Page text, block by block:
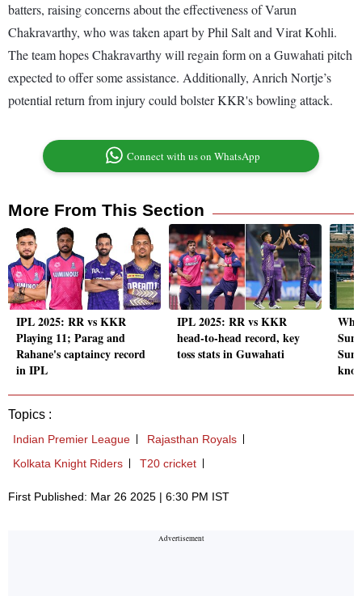
batters, raising concerns about the effectiveness of Varun
Chakravarthy, who was taken apart by Phil Salt and Virat Kohli.
The team hopes Chakravarthy will regain form on a Guwahati pitch
expected to offer some assistance. Additionally, Anrich Nortje’s
potential return from injury could bolster KKR's bowling attack.
Connect with us on WhatsApp
More From This Section
IPL 2025: RR vs KKR
Playing 11; Parag and
Rahane's captaincy record
in IPL
IPL 2025: RR vs KKR
head-to-head record, key
toss stats in Guwahati
Topics :
Indian Premier League
Rajasthan Royals
Kolkata Knight Riders
T20 cricket
First Published: Mar 26 2025 | 6:30 PM IST